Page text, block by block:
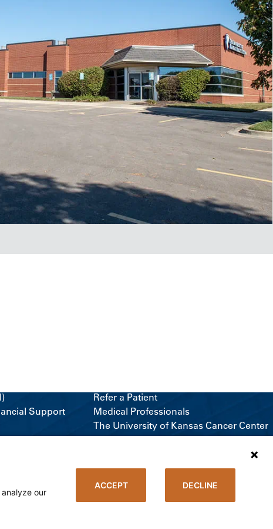
Support
Refer a Patient
Medical Professionals
The University of Kansas Cancer Center
Giving
our
ACCEPT DECLINE